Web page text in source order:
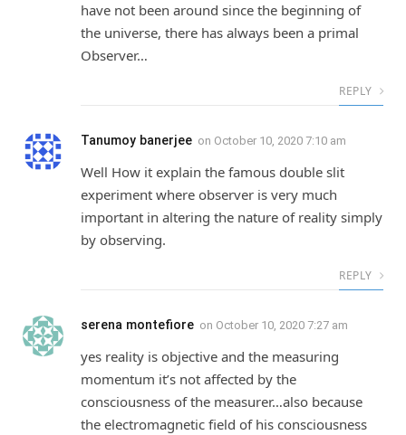
have not been around since the beginning of
the universe, there has always been a primal
Observer…
REPLY
Tanumoy banerjee on October 10, 2020 7:10 am
Well How it explain the famous double slit
experiment where observer is very much
important in altering the nature of reality simply
by observing.
REPLY
serena montefiore on October 10, 2020 7:27 am
yes reality is objective and the measuring
momentum it’s not affected by the
consciousness of the measurer…also because
the electromagnetic field of his consciousness